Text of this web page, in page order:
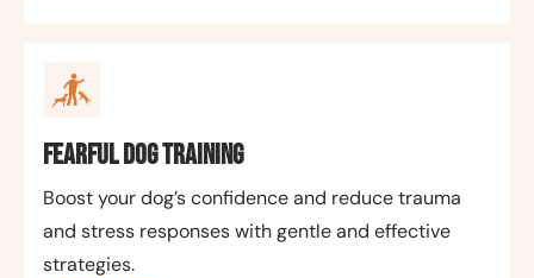
Fearful Dog Training
Boost your dog’s confidence and reduce trauma
and stress responses with gentle and effective
strategies.